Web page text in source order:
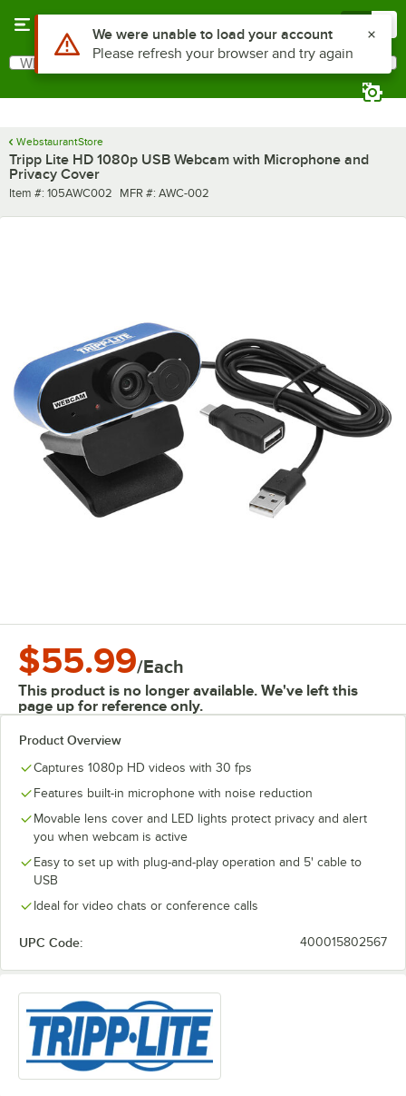
Search
What are you looking for?
WebstaurantStore
Tripp Lite HD 1080p USB Webcam with Microphone and
Privacy Cover
Item number
Item #: 105AWC002 MFR number
MFR #: AWC-002
$55.99/Each
This product is no longer available. We've left this
page up for reference only.
Product Overview
Captures 1080p HD videos with 30 fps
Features built-in microphone with noise reduction
Movable lens cover and LED lights protect privacy and alert
you when webcam is active
Easy to set up with plug-and-play operation and 5' cable to
USB
Ideal for video chats or conference calls
UPC Code: 400015802567
Use Alt or Option plus Z to reach the notifications list
We were unable to load your account
Please refresh your browser and try again